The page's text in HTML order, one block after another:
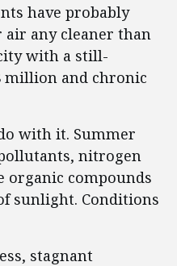
have probably
any cleaner than
with a still-
million and chronic
with it. Summer
nitrogen
organic compounds
sunlight. Conditions
stagnant